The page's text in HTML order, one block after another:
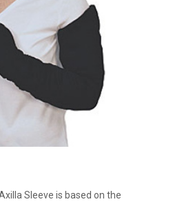
Sleeve is based on the